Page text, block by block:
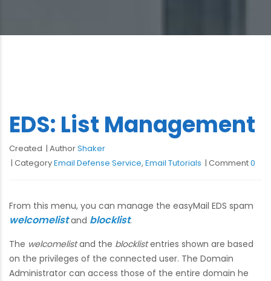
EDS: List Management
Created AuthorShaker
CategoryEmail Defense Service, Email Tutorials Comment0
From this menu, you can manage the easyMail EDS spam
welcomelistand blocklist.
The welcomelistand the blocklistentries shown are based
on the privileges of the connected user. The Domain
Administrator can access those of the entire domain he